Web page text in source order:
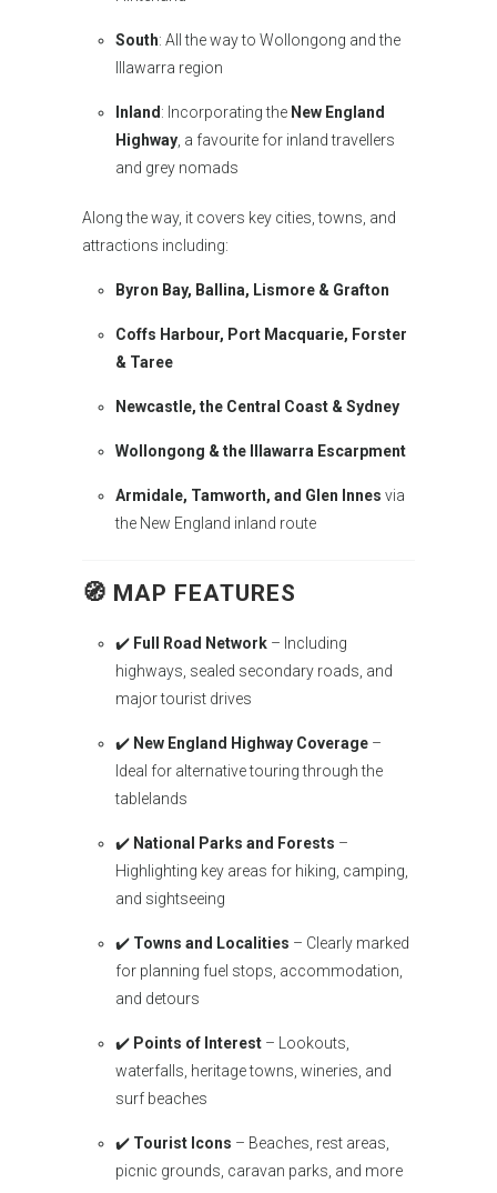
South: All the way to Wollongong and the
Illawarra region
Inland: Incorporating the New England
Highway , a favourite for inland travellers
and grey nomads
Along the way, it covers key cities, towns, and
attractions including:
Byron Bay, Ballina, Lismore & Grafton
Coffs Harbour, Port Macquarie, Forster
& Taree
Newcastle, the Central Coast & Sydney
Wollongong & the Illawarra Escarpment
Armidale, Tamworth, and Glen Innes via
the New England inland route
🧭 MAP FEATURES
✔️ Full Road Network – Including
highways, sealed secondary roads, and
major tourist drives
✔️ New England Highway Coverage –
Ideal for alternative touring through the
tablelands
✔️ National Parks and Forests –
Highlighting key areas for hiking, camping,
and sightseeing
✔️ Towns and Localities – Clearly marked
for planning fuel stops, accommodation,
and detours
✔️ Points of Interest – Lookouts,
waterfalls, heritage towns, wineries, and
surf beaches
✔️ Tourist Icons – Beaches, rest areas,
picnic grounds, caravan parks, and more